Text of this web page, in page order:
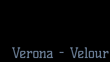
Verona - Velour